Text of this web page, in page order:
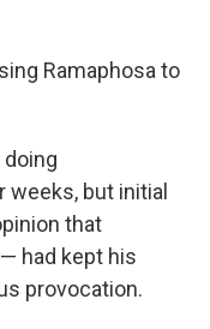
Ramaphosa to
but initial
that
had kept his
provocation.